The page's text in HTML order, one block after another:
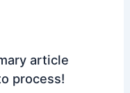
article
process!